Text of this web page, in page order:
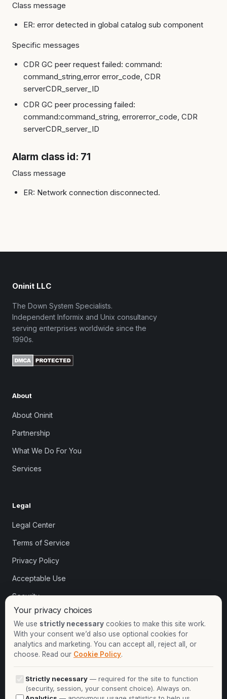
Class message
ER: error detected in global catalog sub component
Specific messages
CDR GC peer request failed: command:
command_string,error error_code, CDR
serverCDR_server_ID
CDR GC peer processing failed:
command:command_string, errorerror_code, CDR
serverCDR_server_ID
Alarm class id: 71
Class message
ER: Network connection disconnected.
Oninit LLC
The Down System Specialists.
Independent Informix and Unix consultancy
serving enterprises worldwide since the
1990s.
About
About Oninit
Partnership
What We Do For You
Services
Legal
Legal Center
Terms of Service
Privacy Policy
Acceptable Use
Security
Cookie settings
Contact
+44-2081-337529
Your privacy choices
We use strictly necessary cookies to make this site work.
With your consent we’d also use optional cookies for
analytics and marketing. You can accept all, reject all, or
choose. Read our Cookie Policy.
Strictly necessary — required for the site to function
(security, session, your consent choice). Always on.